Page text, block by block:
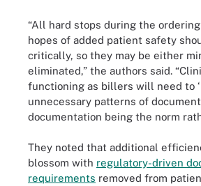
“All hard stops during the
hopes of added patient safety
critically, so they may be either
eliminated,” the authors said.
functioning as billers will need to
unnecessary patterns of
documentation being the norm
They noted that additional
blossom with regulatory-driven
requirements removed from